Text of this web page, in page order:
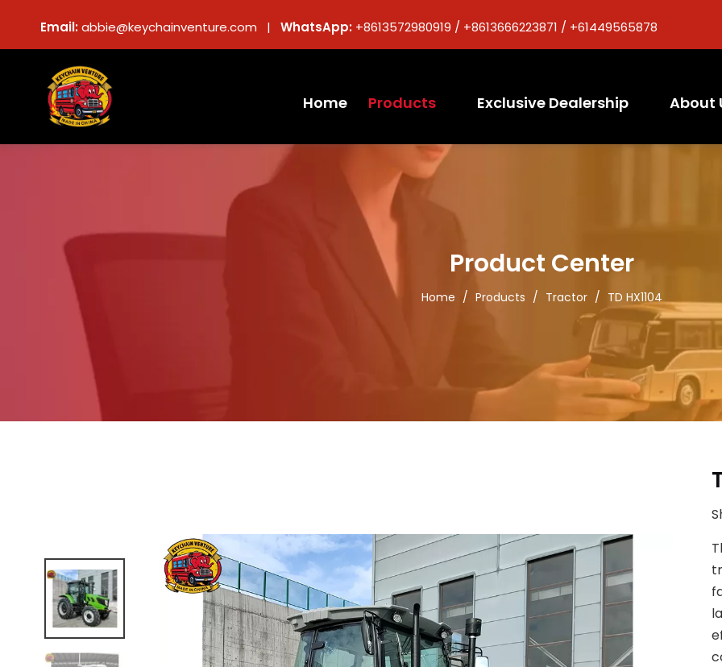
Email:abbie@keychainventure.com | WhatsApp: +8613572980919 / +8613666223871 / +61449565878
Home Products Exclusive Dealership About
Product Center
Home / Products / Tractor / TD HX1104